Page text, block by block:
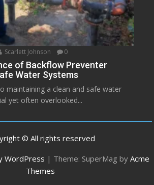
Scarlett Johnson 0
of Backflow Preventer
Water Systems
maintaining a clean and safe water
yet often overlooked...
© All rights reserved
WordPress | Theme: SuperMag by Acme
Themes